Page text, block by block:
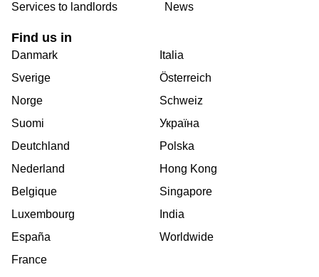
Services to landlords
News
Find us in
Danmark
Sverige
Norge
Suomi
Deutchland
Nederland
Belgique
Luxembourg
España
France
Italia
Österreich
Schweiz
Україна
Polska
Hong Kong
Singapore
India
Worldwide